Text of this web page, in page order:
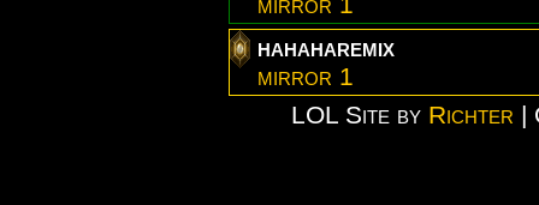
hahaharemix
mirror 1
LOL Site by Richter |